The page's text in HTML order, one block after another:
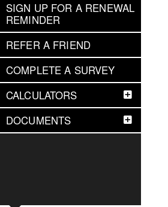
SIGN UP FOR A RENEWAL
REMINDER
REFER A FRIEND
COMPLETE A SURVEY
CALCULATORS
DOCUMENTS